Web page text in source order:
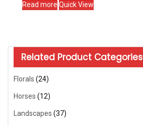
Read more Quick View
Related Product Categories
Florals (24)
Horses (12)
Landscapes (37)